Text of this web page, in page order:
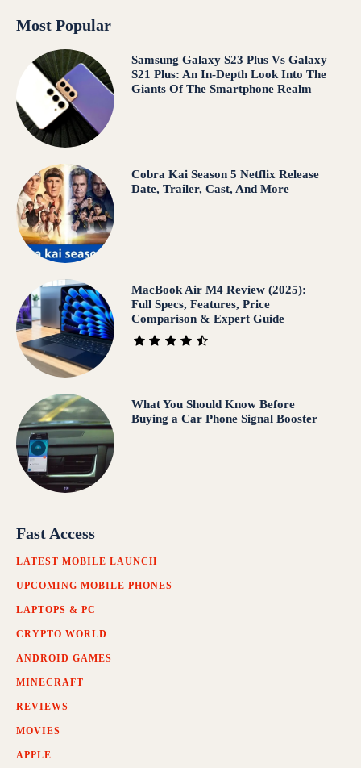
Most Popular
Samsung Galaxy S23 Plus Vs Galaxy
S21 Plus: An In-Depth Look Into The
Giants Of The Smartphone Realm
Cobra Kai Season 5 Netflix Release
Date, Trailer, Cast, And More
MacBook Air M4 Review (2025):
Full Specs, Features, Price
Comparison & Expert Guide
What You Should Know Before
Buying a Car Phone Signal Booster
Fast Access
LATEST MOBILE LAUNCH
UPCOMING MOBILE PHONES
LAPTOPS & PC
CRYPTO WORLD
ANDROID GAMES
MINECRAFT
REVIEWS
MOVIES
APPLE